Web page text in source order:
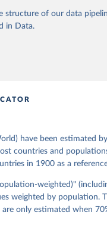
v-dem-dataset/
Staffan I. Lindberg,
Adam Glynn, Ana
Krusell, Kyle L.
Natalia Natsika, Anja
von Römer, Brigitte
Tore Wig,
Date] Dataset v16"
10.23696/vdemds26
Yi-ting Wang, Juraj
von Römer. 2026.
National and Cross-
of our data
in Data.
have been estimated
countries and
in 1900 as a
weighted)"
weighted by population.
only estimated when